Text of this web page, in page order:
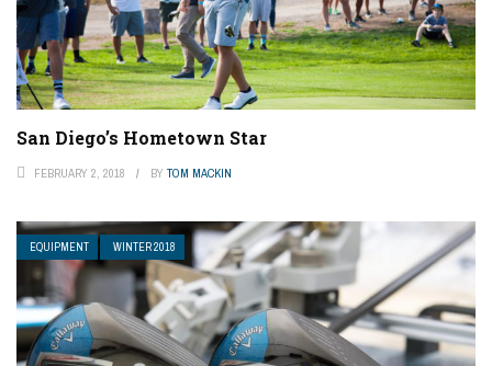
San Diego’s Hometown Star
FEBRUARY 2, 2018 BY TOM MACKIN
EQUIPMENT WINTER 2018